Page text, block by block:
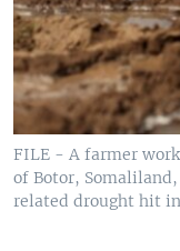
FILE - A farmer
of Botor,
related drought hit in